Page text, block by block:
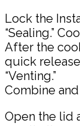
Lock the
“Sealing.”
After the
quick
“Venting.”
Combine
Open the lid